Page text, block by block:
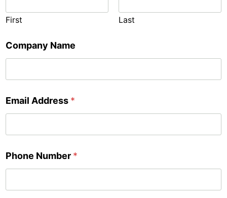
First Last
Company Name
Email Address *
Phone Number *